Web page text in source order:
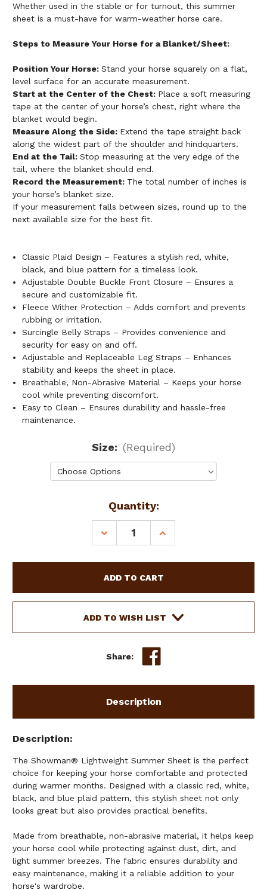
Whether used in the stable or for turnout, this summer
sheet is a must-have for warm-weather horse care.
Steps to Measure Your Horse for a Blanket/Sheet:
Position Your Horse: Stand your horse squarely on a flat,
level surface for an accurate measurement.
Start at the Center of the Chest: Place a soft measuring
tape at the center of your horse’s chest, right where the
blanket would begin.
Measure Along the Side: Extend the tape straight back
along the widest part of the shoulder and hindquarters.
End at the Tail: Stop measuring at the very edge of the
tail, where the blanket should end.
Record the Measurement: The total number of inches is
your horse’s blanket size.
If your measurement falls between sizes, round up to the
next available size for the best fit.
Classic Plaid Design – Features a stylish red, white,
black, and blue pattern for a timeless look.
Adjustable Double Buckle Front Closure – Ensures a
secure and customizable fit.
Fleece Wither Protection – Adds comfort and prevents
rubbing or irritation.
Surcingle Belly Straps – Provides convenience and
security for easy on and off.
Adjustable and Replaceable Leg Straps – Enhances
stability and keeps the sheet in place.
Breathable, Non-Abrasive Material – Keeps your horse
cool while preventing discomfort.
Easy to Clean – Ensures durability and hassle-free
maintenance.
Size: (Required)
Quantity:
DECREASE
QUANTITY
LIGHTWEIGHT
SUMMER
SHEET
INCREASE
QUANTITY
LIGHTWEIGHT
SUMMER
SHEET
ADD TO WISH LIST
Share:
Description
Description
The Showman® Lightweight Summer Sheet is the perfect
choice for keeping your horse comfortable and protected
during warmer months. Designed with a classic red, white,
black, and blue plaid pattern, this stylish sheet not only
looks great but also provides practical benefits.
Made from breathable, non-abrasive material, it helps keep
your horse cool while protecting against dust, dirt, and
light summer breezes. The fabric ensures durability and
easy maintenance, making it a reliable addition to your
horse's wardrobe.